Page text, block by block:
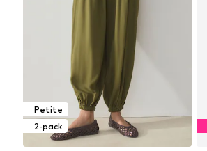
Petite
2-pack